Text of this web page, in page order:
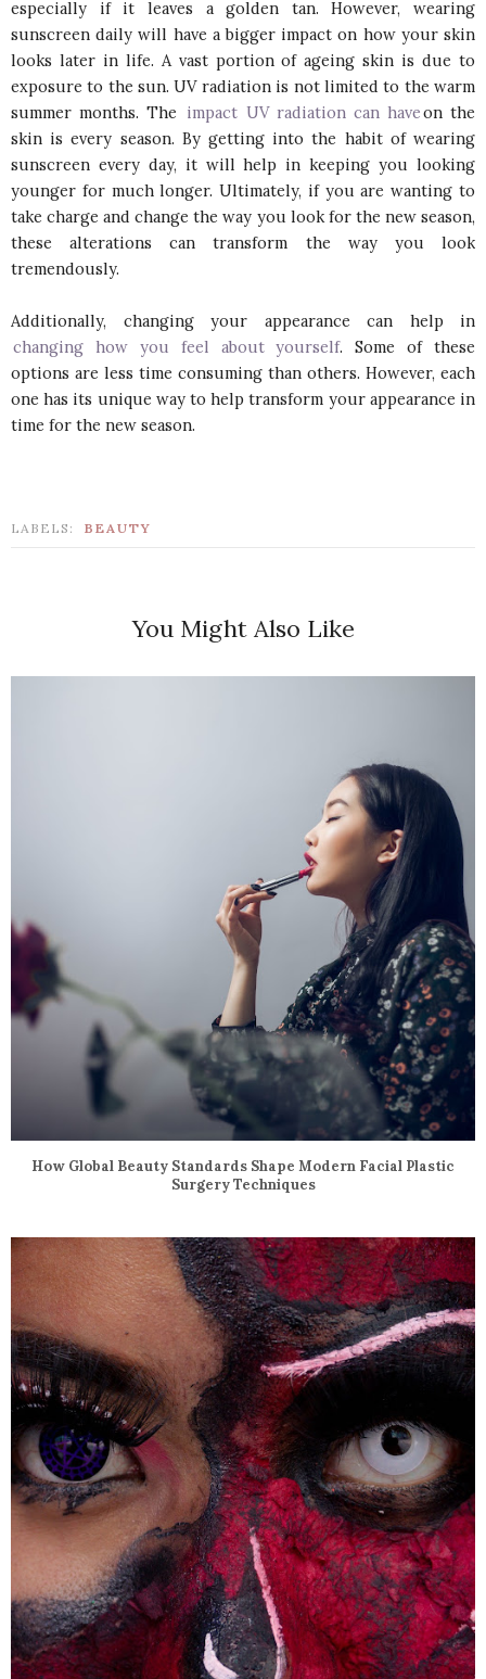
especially if it leaves a golden tan. However, wearing
sunscreen daily will have a bigger impact on how your skin
looks later in life. A vast portion of ageing skin is due to
exposure to the sun. UV radiation is not limited to the warm
summer months. The impact UV radiation can haveon the
skin is every season. By getting into the habit of wearing
sunscreen every day, it will help in keeping you looking
younger for much longer. Ultimately, if you are wanting to
take charge and change the way you look for the new season,
these alterations can transform the way you look
tremendously.
Additionally, changing your appearance can help in
changing how you feel about yourself. Some of these
options are less time consuming than others. However, each
one has its unique way to help transform your appearance in
time for the new season.
LABELS: BEAUTY
You Might Also Like
How Global Beauty Standards Shape Modern Facial Plastic
Surgery Techniques